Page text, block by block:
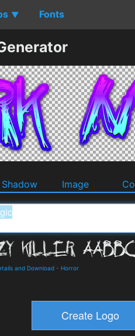
▼ Fonts
Shadow Image
and Download - Horror